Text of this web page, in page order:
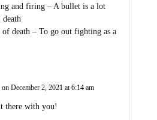
and firing – A bullet is a lot
death
death – To go out fighting as a
on December 2, 2021 at 6:14 am
there with you!